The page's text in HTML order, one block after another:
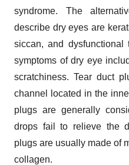
syndrome. The
describe dry eyes are
siccan, and dysfunctional
symptoms of dry eye
scratchiness. Tear duct
channel located in the
plugs are generally
drops fail to relieve the
plugs are usually made of
collagen.